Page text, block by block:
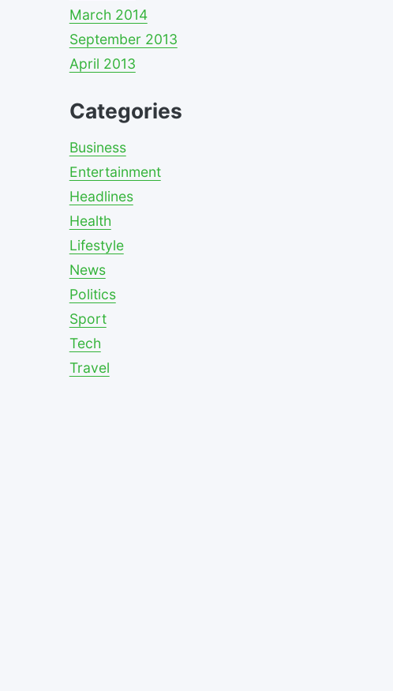
March 2014
September 2013
April 2013
Categories
Business
Entertainment
Headlines
Health
Lifestyle
News
Politics
Sport
Tech
Travel